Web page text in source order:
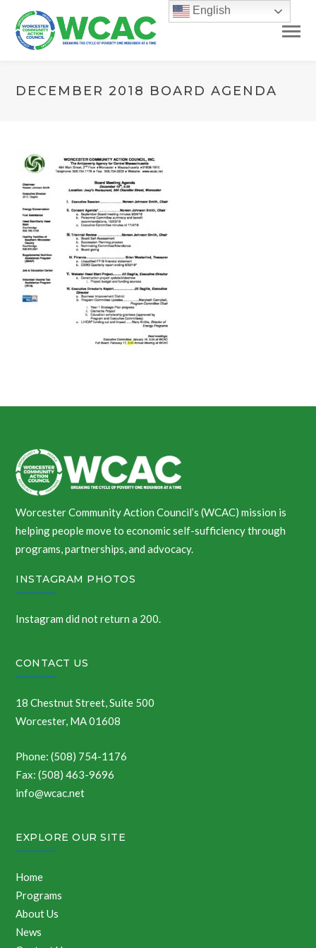
DECEMBER 2018 BOARD AGENDA
Worcester Community Action Council’s (WCAC) mission is
helping people move to economic self-sufficiency through
programs, partnerships, and advocacy.
INSTAGRAM PHOTOS
Instagram did not return a 200.
CONTACT US
18 Chestnut Street, Suite 500
Worcester, MA 01608
Phone: (508) 754-1176
Fax: (508) 463-9696
info@wcac.net
EXPLORE OUR SITE
Home
Programs
About Us
News
English